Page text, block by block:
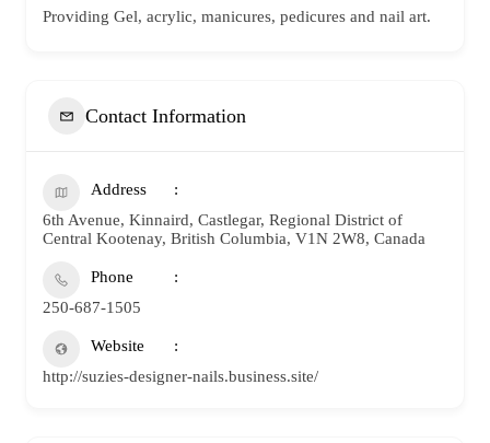
Providing Gel, acrylic, manicures, pedicures and nail art.
Contact Information
Address
6th Avenue, Kinnaird, Castlegar, Regional District of
Central Kootenay, British Columbia, V1N 2W8, Canada
Phone
250-687-1505
Website
http://suzies-designer-nails.business.site/